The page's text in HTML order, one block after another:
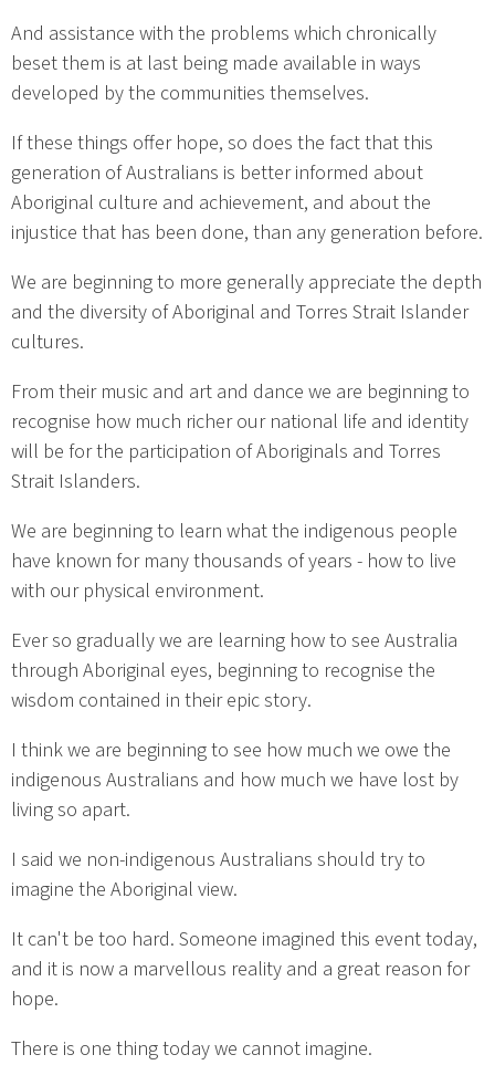
And assistance with the problems which chronically
beset them is at last being made available in ways
developed by the communities themselves.
If these things offer hope, so does the fact that this
generation of Australians is better informed about
Aboriginal culture and achievement, and about the
injustice that has been done, than any generation before.
We are beginning to more generally appreciate the depth
and the diversity of Aboriginal and Torres Strait Islander
cultures.
From their music and art and dance we are beginning to
recognise how much richer our national life and identity
will be for the participation of Aboriginals and Torres
Strait Islanders.
We are beginning to learn what the indigenous people
have known for many thousands of years - how to live
with our physical environment.
Ever so gradually we are learning how to see Australia
through Aboriginal eyes, beginning to recognise the
wisdom contained in their epic story.
I think we are beginning to see how much we owe the
indigenous Australians and how much we have lost by
living so apart.
I said we non-indigenous Australians should try to
imagine the Aboriginal view.
It can't be too hard. Someone imagined this event today,
and it is now a marvellous reality and a great reason for
hope.
There is one thing today we cannot imagine.